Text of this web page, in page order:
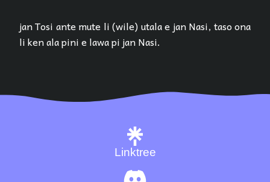
jan Tosi ante mute li (wile) utala e jan Nasi, taso ona
li ken ala pini e lawa pi jan Nasi.
Linktree